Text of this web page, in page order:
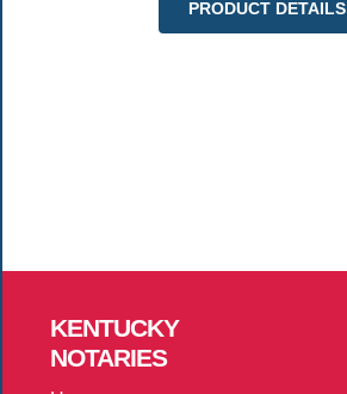
PRODUCT DETAILS
KENTUCKY
NOTARIES